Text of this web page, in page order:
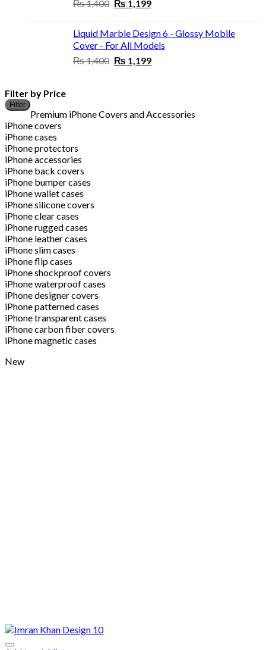
₨1,400 Original
was:
₨ 1,400.
₨ 1,199Current
₨ 1,199.
Liquid Marble Design 6 - Glossy Mobile
Cover - For All Models
₨1,400 Original
₨ 1,199Current
Filter by Price
Filter
Premium iPhone Covers and Accessories
iPhone covers
iPhone cases
iPhone protectors
iPhone accessories
iPhone back covers
iPhone bumper cases
iPhone wallet cases
iPhone silicone covers
iPhone clear cases
iPhone rugged cases
iPhone leather cases
iPhone slim cases
iPhone flip cases
iPhone shockproof covers
iPhone waterproof cases
iPhone designer covers
iPhone patterned cases
iPhone transparent cases
iPhone carbon fiber covers
iPhone magnetic cases
New